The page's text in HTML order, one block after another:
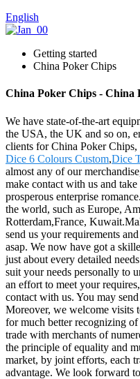
English
Getting started
China Poker Chips
China Poker Chips - China
We have state-of-the-art
the USA, the UK and so on,
clients for China Poker Chips,
Dice 6 Colours Custom,Dice
almost any of our
make contact with us and
prosperous enterprise
the world, such as Europe,
Rotterdam,France,
send us your requirements
asap. We now have got a
just about every detailed
suit your needs personally to
an effort to meet your
contact with us. You may
Moreover, we welcome visits
for much better recognizing
trade with merchants of
the principle of equality and
market, by joint efforts, each
advantage. We look forward